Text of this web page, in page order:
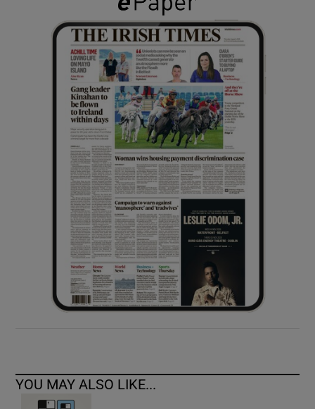
Show Gaeilge sub sections
Show History sub sections
Show Sponsored sub sections
YOU MAY ALSO LIKE...